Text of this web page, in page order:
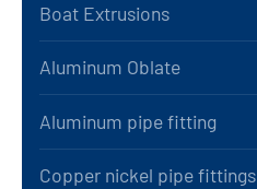
Boat Extrusions
Aluminum Oblate
Aluminum pipe fitting
Copper nickel pipe fittings